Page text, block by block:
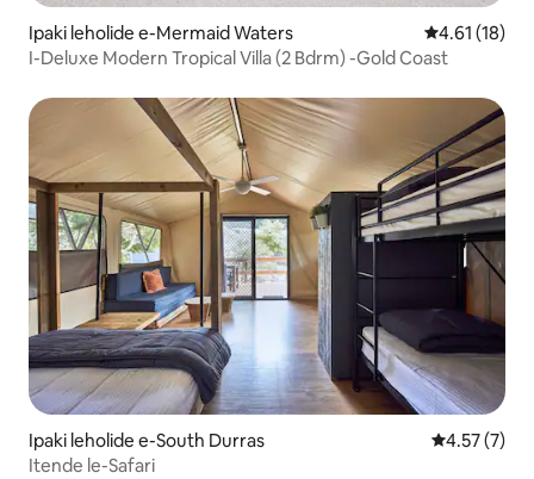
Ipaki leholide e-Mermaid Waters Isilinganiso
4.61 (18)
I-Deluxe Modern Tropical Villa (2 Bdrm) -Gold Coast
Ipaki leholide e-South Durras Isilinganiso
4.57 (7)
Itende le-Safari